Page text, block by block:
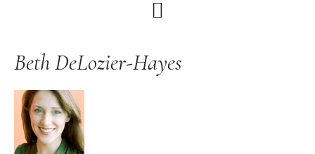
navigation
content
sidebar
Beth DeLozier-Hayes